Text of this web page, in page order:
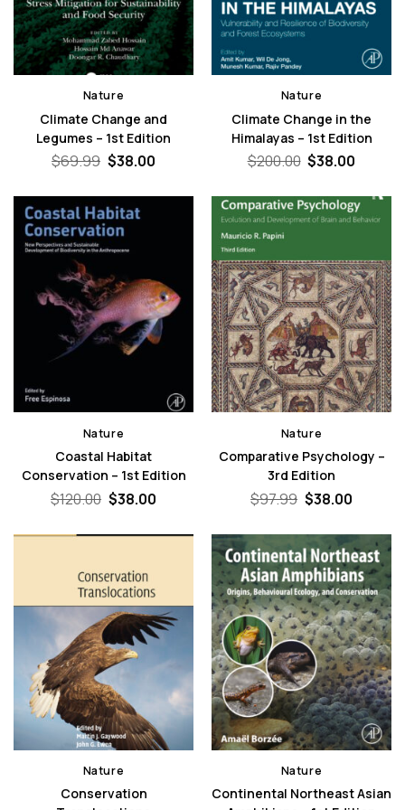
Nature
Climate Change and
Legumes – 1st Edition
$69.99 Original
$69.99.
$38.00Current
Nature
Climate Change in the
Himalayas – 1st Edition
$200.00 Original
$200.00.
$38.00
Nature
Coastal Habitat
Conservation – 1st Edition
$120.00 Original
$120.00.
$38.00Current
$38.00.
Nature
Comparative Psychology –
3rd Edition
$97.99 Original
$97.99.
$38.00
$38.00.
Nature
Conservation
Nature
Continental Northeast Asian